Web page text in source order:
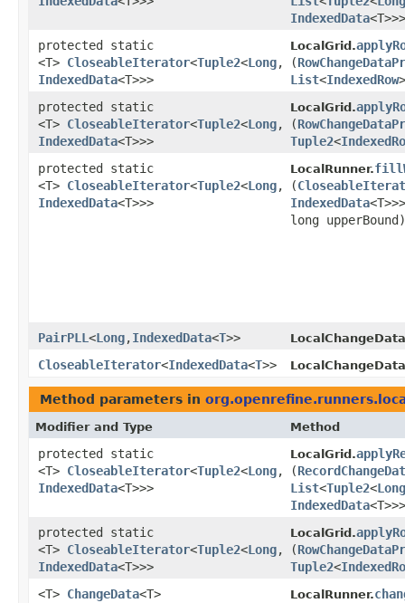
IndexedData
protected static
<T> CloseableIterator<Tuple2<Long,​
IndexedData<T>>>
LocalGrid.
(
List<IndexedRow
protected static
<T> CloseableIterator<Tuple2<Long,​
IndexedData<T>>>
LocalGrid.
(
Tuple2<
protected static
<T> CloseableIterator<Tuple2<Long,​
IndexedData<T>>>
LocalRunner.
(
IndexedData
long upperBound)
PairPLL <Long,​IndexedData<T>>
CloseableIterator<IndexedData<T>>
Method parameters in
Modifier and Type Method
protected static
<T> CloseableIterator<Tuple2<Long,​
IndexedData<T>>>
LocalGrid.
(
List<Tuple2<Long
IndexedData
protected static
<T> CloseableIterator<Tuple2<Long,​
IndexedData<T>>>
LocalGrid.
(
Tuple2<
<T> ChangeData<T> LocalRunner.